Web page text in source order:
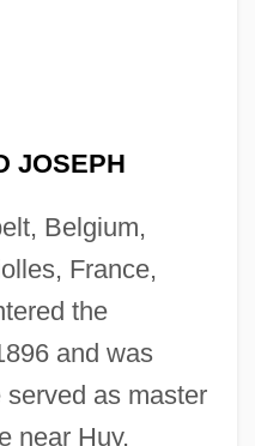
JOSEPH
Belgium,
France,
the
and was
as master
near Huy,